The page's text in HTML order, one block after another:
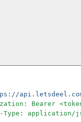
Bearer
Type: application/